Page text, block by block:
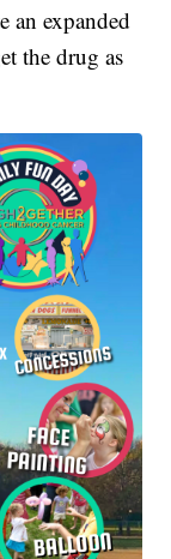
an expanded
the drug as